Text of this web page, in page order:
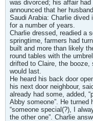
was divorced; his affair
announced that her
Saudi Arabia: Charlie dived
for a number of years.
Charlie dressed, readied a
springtime, farmers had
built and more than likely
round tables with the
drifted to Claire, the booze,
would last.
He heard his back door
his next door neighbour,
already had some, added,
Abby someone”. He turned
“someone special(?), I
the other one”. Charlie